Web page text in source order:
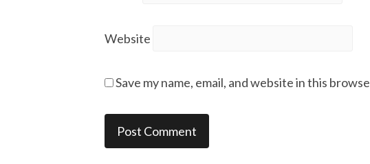
Website
Save my name, email, and website in this